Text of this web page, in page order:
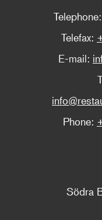
Telephone:
Telefax:
E-mail:
Phone:
Södra